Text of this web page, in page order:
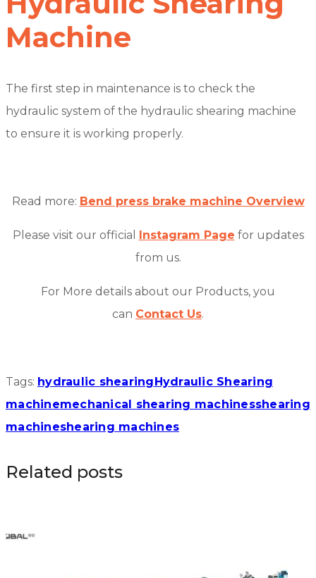
Machine
The first step in maintenance is to check the
hydraulic system of the hydraulic shearing machine
to ensure it is working properly.
Read more: Bend press brake machine Overview
Please visit our official Instagram Page for updates
from us.
For More details about our Products, you
can Contact Us.
Tags: hydraulic shearing Hydraulic Shearing
machinemechanical shearing machinesshearing
machineshearing machines
Related posts